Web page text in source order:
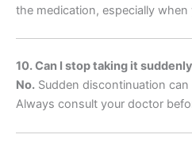
the medication, especially
10. Can I stop taking it
No. Sudden discontinuation can
Always consult your doctor